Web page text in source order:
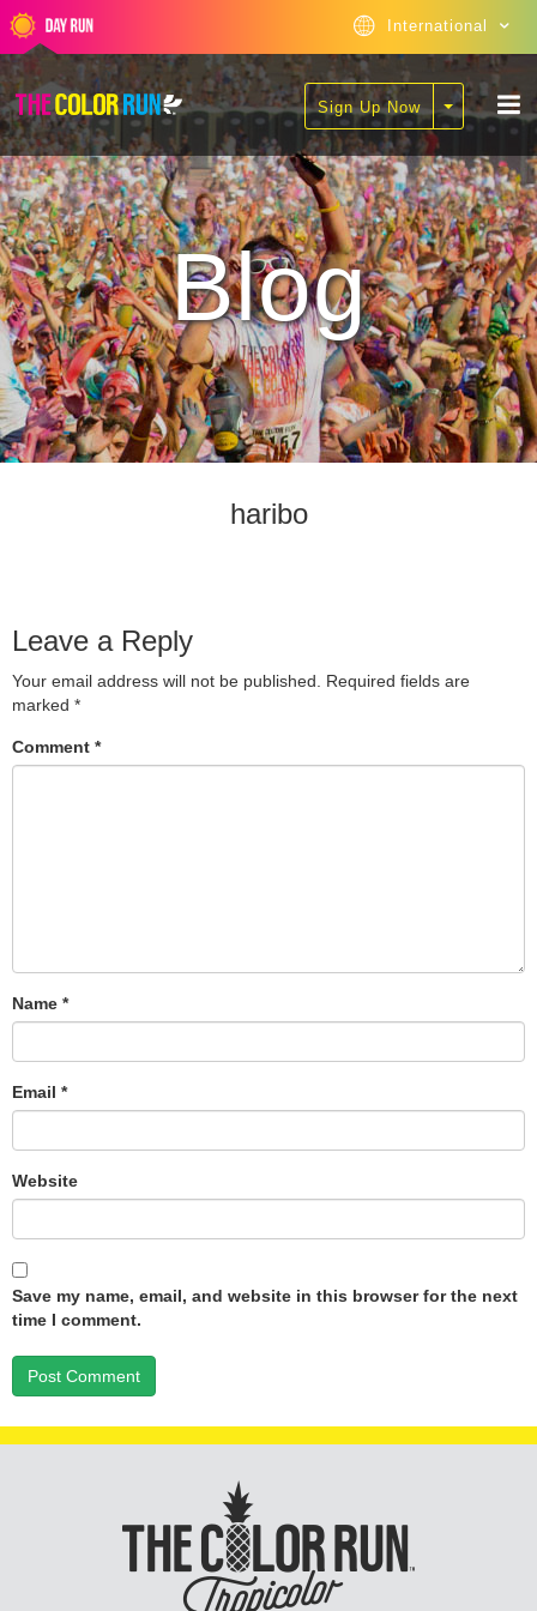
International
Sign Up Now
Blog
haribo
Leave a Reply
Your email address will not be published.
Required fields are
marked *
Comment *
Name *
Email *
Website
Save my name, email, and website in this browser for the next
time I comment.